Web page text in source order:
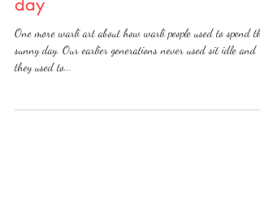
Warli people activities on sunny
day
One more warli art about how warli people used to spend